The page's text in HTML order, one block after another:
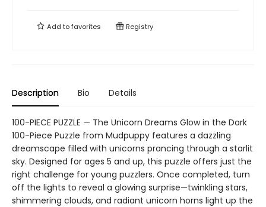
Add tofavorites Registry
Description Bio Details
100-PIECE PUZZLE — The Unicorn Dreams Glow in the Dark
100-Piece Puzzle from Mudpuppy features a dazzling
dreamscape filled with unicorns prancing through a starlit
sky. Designed for ages 5 and up, this puzzle offers just the
right challenge for young puzzlers. Once completed, turn
off the lights to reveal a glowing surprise—twinkling stars,
shimmering clouds, and radiant unicorn horns light up the